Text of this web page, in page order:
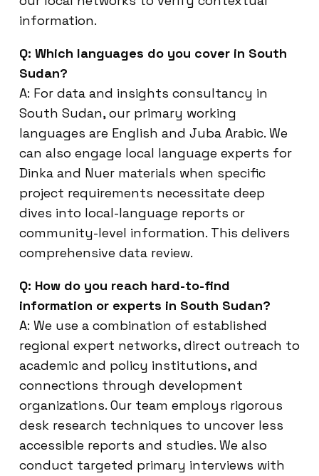
information.
Q: Which languages do you cover in South
Sudan?
A: For data and insights consultancy in
South Sudan, our primary working
languages are English and Juba Arabic. We
can also engage local language experts for
Dinka and Nuer materials when specific
project requirements necessitate deep
dives into local-language reports or
community-level information. This delivers
comprehensive data review.
Q: How do you reach hard-to-find
information or experts in South Sudan?
A: We use a combination of established
regional expert networks, direct outreach to
academic and policy institutions, and
connections through development
organizations. Our team employs rigorous
desk research techniques to uncover less
accessible reports and studies. We also
conduct targeted primary interviews with